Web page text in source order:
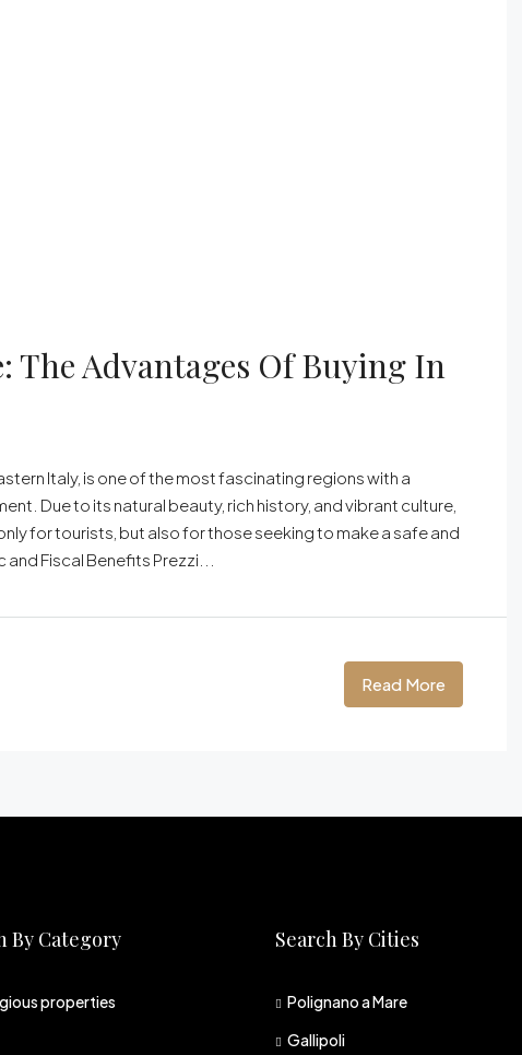
The Advantages Of Buying In
Italy, is one of the most fascinating regions with a
Due to its natural beauty, rich history, and vibrant culture,
for tourists, but also for those seeking to make a safe and
Fiscal Benefits Prezzi...
Read More
By Category
properties
Search By Cities
Polignano a Mare
Gallipoli